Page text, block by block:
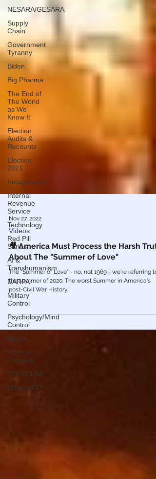
NESARA/GESARA
Supply
Chain
Government
Tyranny
Biden
Big Pharma
The End of
The World
as We
Know It
Election
Audits &
Recounts
Election
2021
Inauguration
Internal
Revenue
Service
Technology
Red Pill
Series
AI &
Transhumanism
DARPA
Military
Control
Psychology/Mind
Control
Health
Truth of
Truthers
The PULSE
Channel 17
Nov 27, 2022
Videos
🎥 America Must Process the Harsh
About The "Summer of Love"
The "Summer of Love" - no, not 1969 - we're referring to
the summer of 2020. The worst Summer in America's
post-Civil War History.